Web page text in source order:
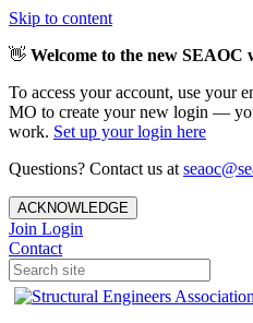
Skip to content
👋 Welcome to the new SEAOC
To access your account, use your
MO to create your new login —
work. Set up your login here
Questions? Contact us at
ACKNOWLEDGE
Join Login
Contact